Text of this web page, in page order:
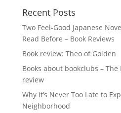
Recent Posts
Two Feel-Good Japanese
Read Before – Book Reviews
Book review: Theo of Golden
Books about bookclubs – The
review
Why It’s Never Too Late to
Neighborhood